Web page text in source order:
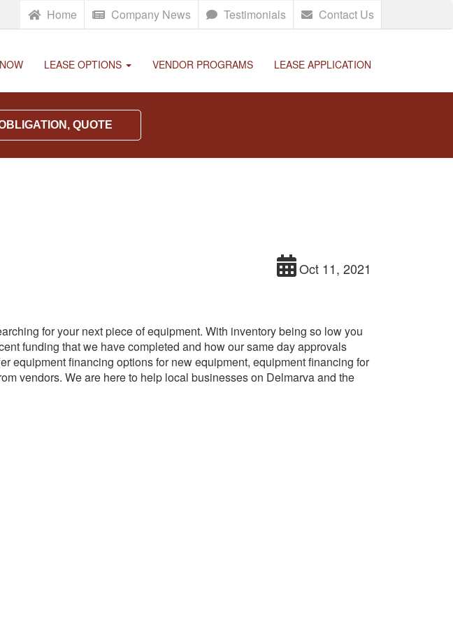
Home Company News Testimonials Contact Us
LEASE OPTIONS VENDOR PROGRAMS LEASE APPLICATION
QUOTE
Oct 11, 2021
for your next piece of equipment. With inventory being so low you
funding that we have completed and how our same day approvals
equipment financing options for new equipment, equipment financing for
vendors. We are here to help local businesses on Delmarva and the